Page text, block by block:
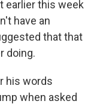
earlier this week
have an
that that
doing.
his words
when asked